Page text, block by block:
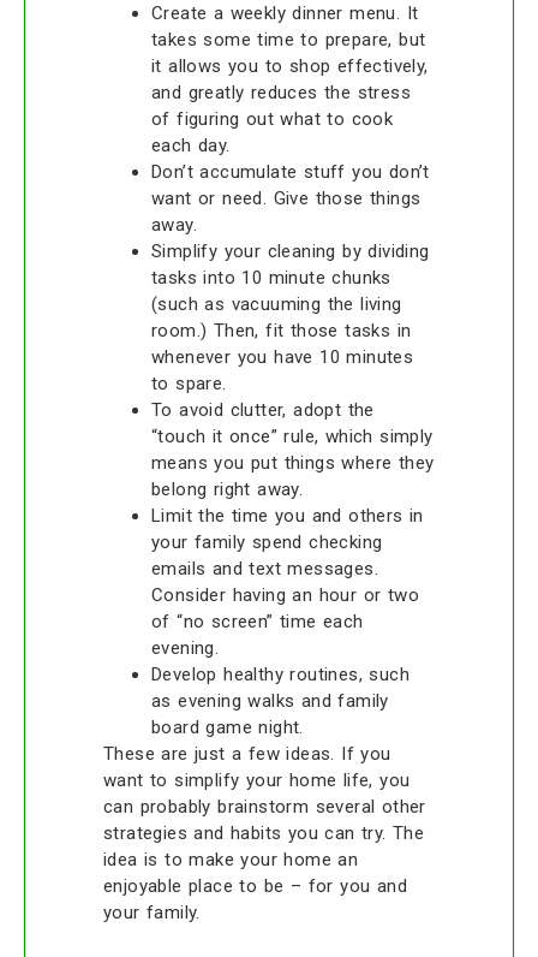
Create a weekly dinner menu. It
takes some time to prepare, but
it allows you to shop effectively,
and greatly reduces the stress
of figuring out what to cook
each day.
Don’t accumulate stuff you don’t
want or need. Give those things
away.
Simplify your cleaning by dividing
tasks into 10 minute chunks
(such as vacuuming the living
room.) Then, fit those tasks in
whenever you have 10 minutes
to spare.
To avoid clutter, adopt the
“touch it once” rule, which simply
means you put things where they
belong right away.
Limit the time you and others in
your family spend checking
emails and text messages.
Consider having an hour or two
of “no screen” time each
evening.
Develop healthy routines, such
as evening walks and family
board game night.
These are just a few ideas. If you
want to simplify your home life, you
can probably brainstorm several other
strategies and habits you can try. The
idea is to make your home an
enjoyable place to be – for you and
your family.